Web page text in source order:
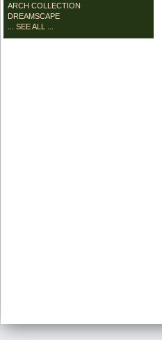
ARCH COLLECTION
DREAMSCAPE
... SEE ALL ...